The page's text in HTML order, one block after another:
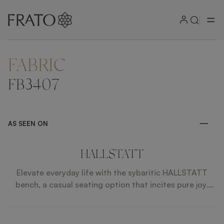
ZOOM IN
FABRIC
FB3407
AS SEEN ON
HALLSTATT
Elevate everyday life with the sybaritic HALLSTATT
bench, a casual seating option that incites pure joy.